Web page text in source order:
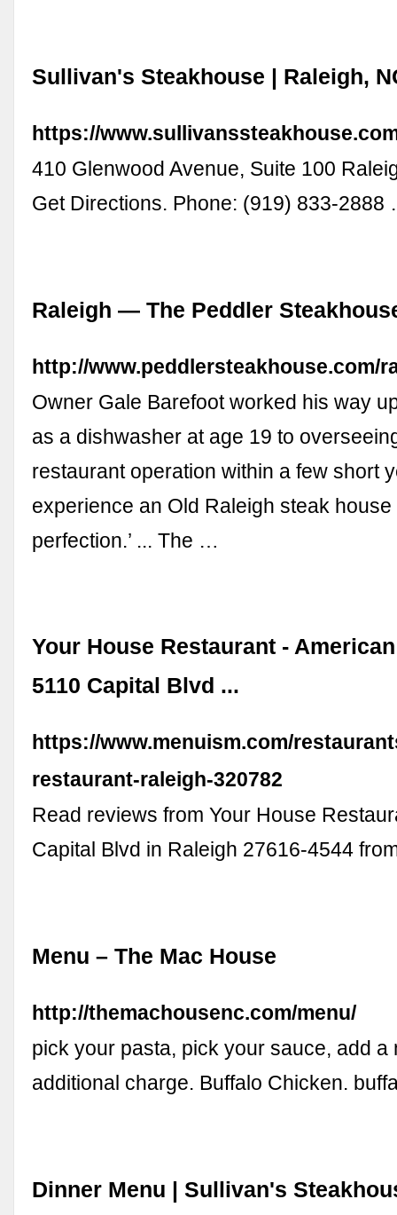
Sullivan's Steakhouse | Raleigh,
https://
410 Glenwood Avenue, Suite 100
Get Directions. Phone: (919) 833-
Raleigh — The Peddler
http://www.peddlersteakhouse.com/
Owner Gale Barefoot worked his way
as a dishwasher at age 19 to
restaurant operation within a few short
experience an Old Raleigh steak house
perfection.’ ... The …
Your House Restaurant -
5110 Capital Blvd ...
https://www.menuism.com/
restaurant-raleigh-320782
Read reviews from Your House
Capital Blvd in Raleigh 27616-4544
Menu – The Mac House
http://themachousenc.com/menu/
pick your pasta, pick your sauce, add a
additional charge. Buffalo Chicken.
Dinner Menu | Sullivan's